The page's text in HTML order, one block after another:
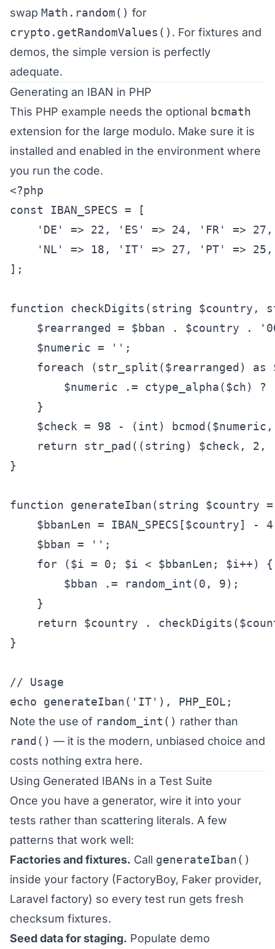
swap Math.random() for
crypto.getRandomValues() . For fixtures and
demos, the simple version is perfectly
adequate.
Generating an IBAN in PHP
This PHP example needs the optional bcmath
extension for the large modulo. Make sure it is
installed and enabled in the environment where
you run the code.
<?php
const IBAN_SPECS = [
'DE' => 22, 'ES' => 24, 'FR' =>
'NL' => 18, 'IT' => 27, 'PT' =>
];
function checkDigits(string $country,
$rearranged = $bban . $country .
    $numeric = '';
foreach (str_split($rearranged) as
$numeric .= ctype_alpha($ch) ?
    }
$check = 98 - (int)
return str_pad((string) $check, 2,
}
function generateIban(string
$bbanLen = IBAN_SPECS[$country] -
    $bban = '';
    for ($i = 0; $i < $bbanLen; $i++) {
        $bban .= random_int(0, 9);
    }
return $country .
}
// Usage
echo generateIban('IT'), PHP_EOL;
Note the use of random_int() rather than
rand() — it is the modern, unbiased choice and
costs nothing extra here.
Using Generated IBANs in a Test Suite
Once you have a generator, wire it into your
tests rather than scattering literals. A few
patterns that work well:
Factories and fixtures. Call generateIban()
inside your factory (FactoryBoy, Faker provider,
Laravel factory) so every test run gets fresh
checksum fixtures.
Seed data for staging. Populate demo